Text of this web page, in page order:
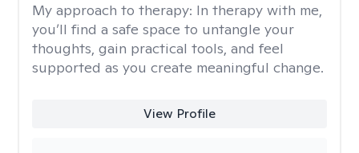
My approach to therapy: In therapy with me,
you’ll find a safe space to untangle your
thoughts, gain practical tools, and feel
supported as you create meaningful change.
View Profile